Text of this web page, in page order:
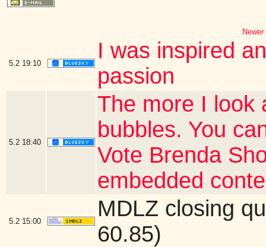
5.2 19:10
I was inspired
passion
5.2 18:40
The more I look
bubbles. You
Vote Brenda
embedded
5.2 15:00
MDLZ closing
60.85)